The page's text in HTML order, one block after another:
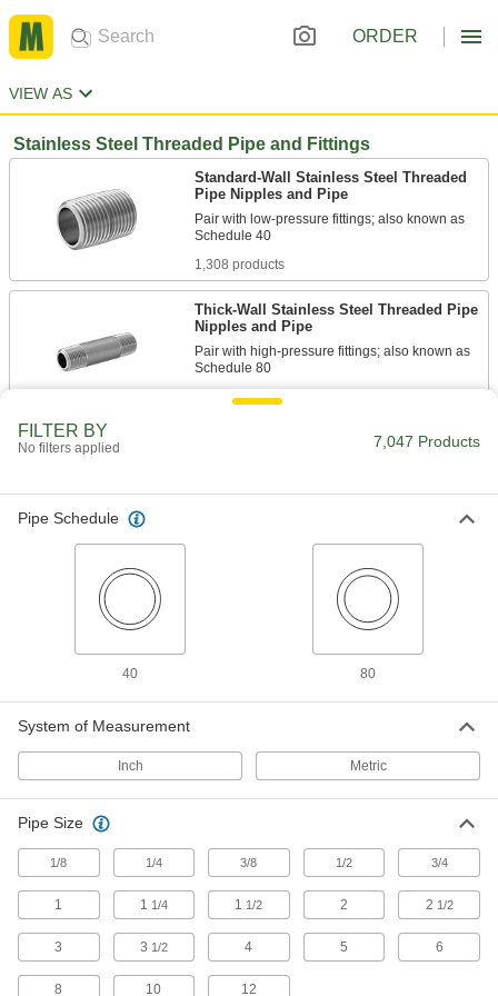
ORDER
VIEW AS
Stainless Steel Threaded Pipe and Fittings
Standard-Wall Stainless Steel Threaded
Pipe Nipples and Pipe
Pair with low-pressure fittings; also known as
1,308 products
Thick-Wall Stainless Steel Threaded Pipe
Nipples and Pipe
Pair with high-pressure fittings; also known as
479 products
Low-Pressure Stainless Steel Threaded
Pipe Nipples and Pipe with Sealant
Male threads have sealant applied for extra
Pipe Fittings
Male threads have sealant applied for extra
15 products
Standard-Wall Stainless Steel Threaded
Pipe Nipples and Pipe Assortments
Keep multiple lengths of low-pressure pipe
FILTER BY
No filters applied 7,047 Products
Pipe Schedule
40 80
System of Measurement
Inch Metric
Pipe Size
1/8 1/4 3/8 1/2 3/4
1 1 1/4 1 1/2 2 2 1/2
3 3 1/2 4 5 6
8 10 12